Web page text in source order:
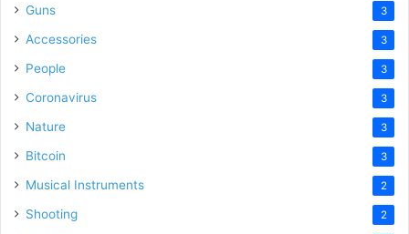
Guns 3
Accessories 3
People 3
Coronavirus 3
Nature 3
Bitcoin 3
Musical Instruments 2
Shooting 2